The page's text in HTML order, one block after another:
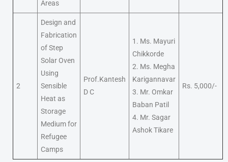
Areas
2
Design and
Fabrication
of Step
Solar Oven
Using
Sensible
Heat as
Storage
Medium for
Refugee
Camps
Prof.Kantesh
D C
1. Ms. Mayuri
Chikkorde
2. Ms. Megha
Karigannavar
3. Mr. Omkar
Baban Patil
4. Mr. Sagar
Ashok Tikare
Rs. 5,000/-